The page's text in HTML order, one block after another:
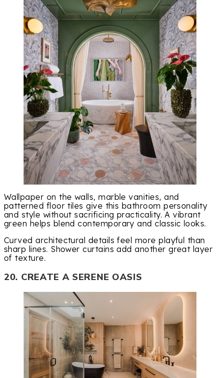
Wallpaper on the walls, marble vanities, and
patterned floor tiles give this bathroom personality
and style without sacrificing practicality. A vibrant
green helps blend contemporary and classic looks.
Curved architectural details feel more playful than
sharp lines. Shower curtains add another great layer
of texture.
20. CREATE A SERENE OASIS